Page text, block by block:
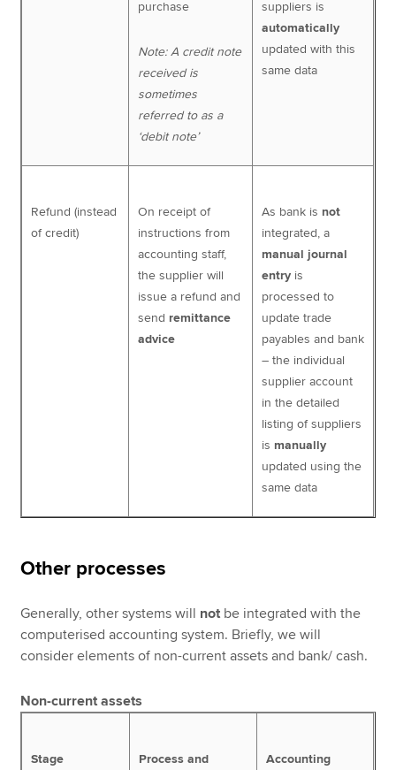
purchase
Note: A credit note
received is
sometimes
referred to as a
‘debit note’
suppliers is
automatically
updated with this
same data
Refund (instead
of credit)
On receipt of
instructions from
accounting staff,
the supplier will
issue a refund and
send remittance
advice
As bank is not
integrated, a
manual journal
entry is
processed to
update trade
payables and bank
– the individual
supplier account
in the detailed
listing of suppliers
is manually
updated using the
same data
Other processes
Generally, other systems will not be integrated with the
computerised accounting system. Briefly, we will
consider elements of non-current assets and bank/ cash.
Non-current assets
Stage Process and Accounting